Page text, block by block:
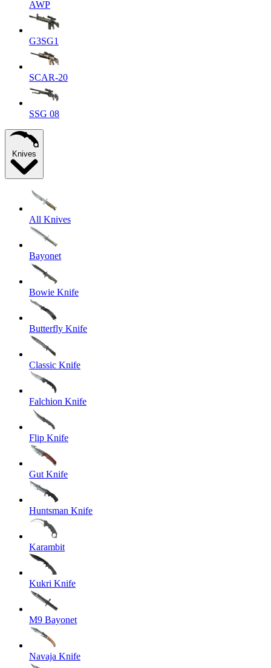
AWP
G3SG1
SCAR-20
SSG 08
Knives
All Knives
Bayonet
Bowie Knife
Butterfly Knife
Classic Knife
Falchion Knife
Flip Knife
Gut Knife
Huntsman Knife
Karambit
Kukri Knife
M9 Bayonet
Navaja Knife